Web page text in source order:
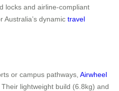
locks and airline-compliant
Australia’s dynamic travel
or campus pathways, Airwheel
lightweight build (6.8kg) and